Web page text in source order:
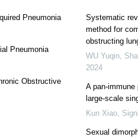
Pneumonia
Pneumonia
Obstructive
Systematic
method for
obstructing
WU Yuqin,
2024
A pan-
large-scale
Kun Xiao,
Sexual